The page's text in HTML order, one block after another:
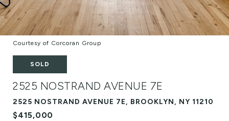
Courtesy of Corcoran Group
SOLD
2525 NOSTRAND AVENUE 7E
2525 NOSTRAND AVENUE 7E, BROOKLYN, NY 11210
$415,000